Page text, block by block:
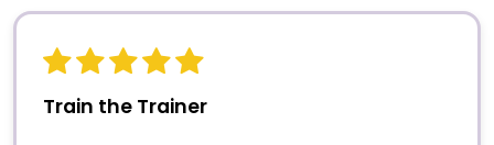
Train the Trainer